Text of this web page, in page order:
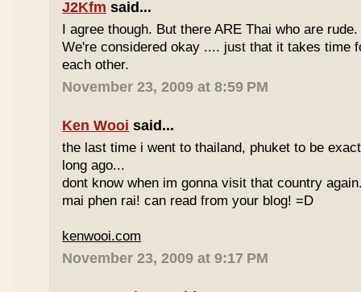
J2Kfm said...
I agree though. But there ARE Thai who are
We're considered okay .... just that it takes time
each other.
November 23, 2009 at 8:59 PM
Ken Wooi said...
the last time i went to thailand, phuket to be
long ago...
dont know when im gonna visit that country
mai phen rai! can read from your blog! =D
kenwooi.com
November 23, 2009 at 9:17 PM